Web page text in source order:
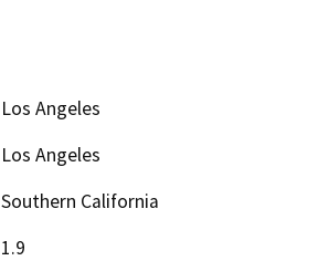
Los Angeles
Los Angeles
Southern California
1.9